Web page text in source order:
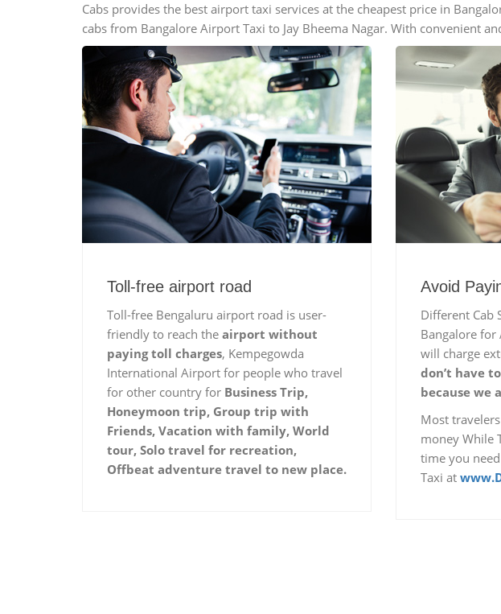
Mini Bus
Swaraj Mazda
Cabs provides the best airport taxi services at the cheapest price in
cabs from Bangalore Airport Taxi to Jay Bheema Nagar. With convenient
Toll-free airport road
Toll-free Bengaluru airport road is user-
friendly to reach the airport without
paying toll charges, Kempegowda
International Airport for people who travel
for other country for Business Trip,
Honeymoon trip, Group trip with
Friends, Vacation with family, World
tour, Solo travel for recreation,
Offbeat adventure travel to new place.
Avoid
Different Cab
Bangalore
will charge
don’t have
because we
Most
money While
time you
Taxi at